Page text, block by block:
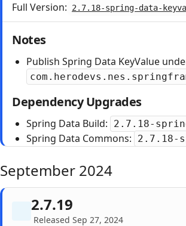
Full Version: 2.7.18-spring-data-
Notes
Publish Spring Data KeyValue
Dependency Upgrades
Spring Data Build: 2.7.18-
Spring Data Commons: 2.7.18-
September 2024
2.7.19
Released Sep 27, 2024